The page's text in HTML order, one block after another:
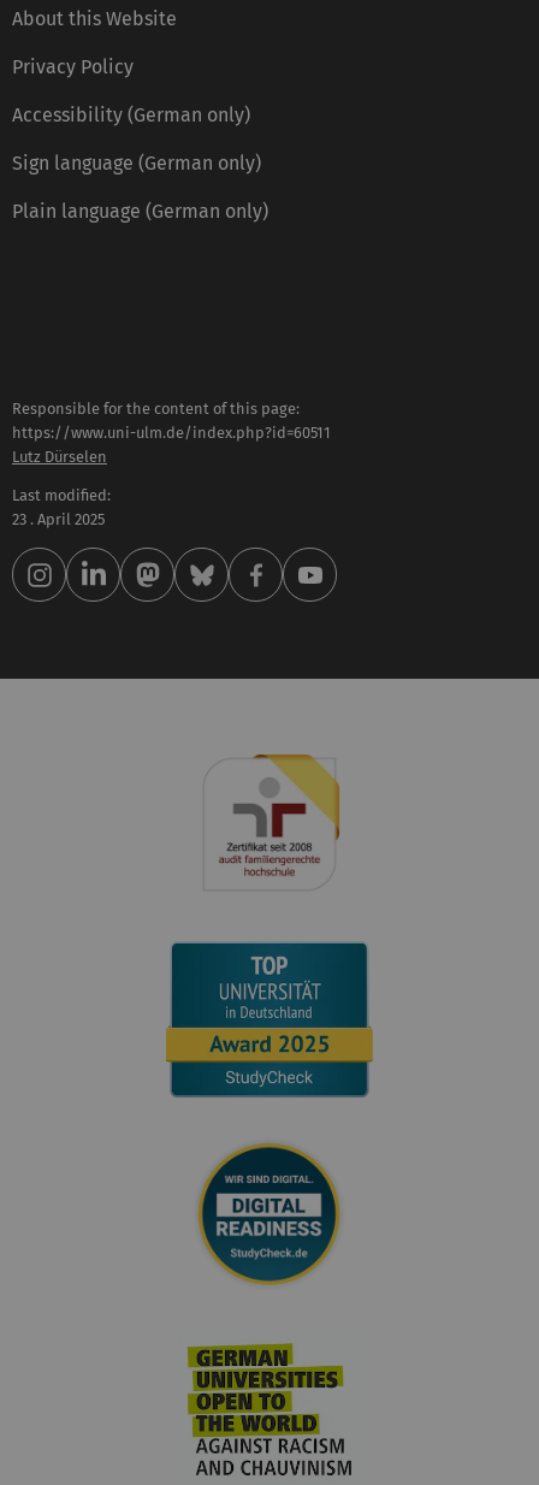
About this Website
Privacy Policy
Accessibility (German only)
Sign language (German only)
Plain language (German only)
Responsible for the content of this page:
https://www.uni-ulm.de/index.php?id=60511
Lutz Dürselen
Last modified:
23 . April 2025